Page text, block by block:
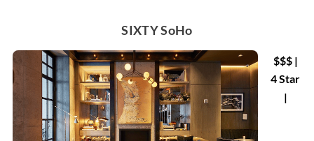
SIXTY SoHo
$$$ |
4 Star
|